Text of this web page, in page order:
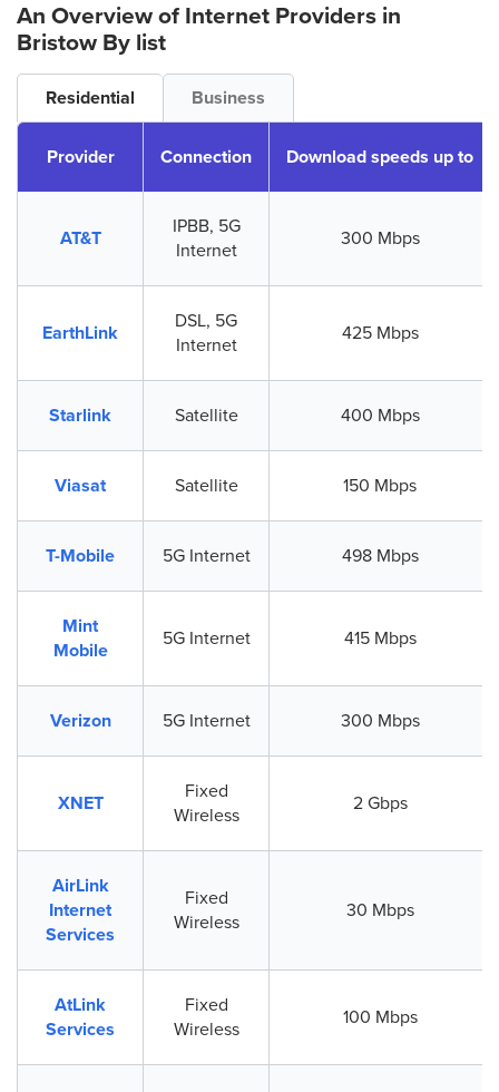
An Overview of Internet Providers in
Bristow By list
Residential Business
Provider Connection Download speeds up to
AT&T
IPBB, 5G
Internet
300 Mbps
EarthLink
DSL, 5G
Internet
425 Mbps
Starlink Satellite 400 Mbps
Viasat Satellite 150 Mbps
T-Mobile 5G Internet 498 Mbps
Mint
Mobile
5G Internet 415 Mbps
Verizon 5G Internet 300 Mbps
XNET
Fixed
Wireless
2 Gbps
AirLink
Internet
Services
Fixed
Wireless
30 Mbps
AtLink
Services
Fixed
Wireless
100 Mbps